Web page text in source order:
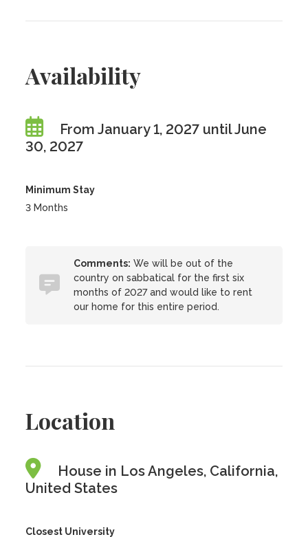
Availability
From January 1, 2027 until June
30, 2027
Minimum Stay
3 Months
Comments: We will be out of the
country on sabbatical for the first six
months of 2027 and would like to rent
our home for this entire period.
Location
House in Los Angeles, California,
United States
Closest University